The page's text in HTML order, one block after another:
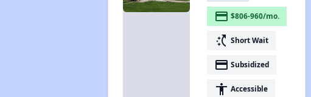
payment $806-960/mo.
switch_access_shortcut Short Wait
payment Subsidized
accessibility Accessible